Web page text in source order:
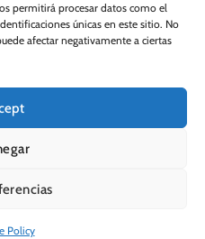
permitirá procesar datos como el
únicas en este sitio. No
afectar negativamente a ciertas
Policy